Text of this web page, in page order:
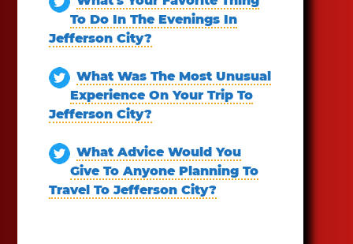
To Do In The Evenings In
Jefferson City?
What Was The Most Unusual
Experience On Your Trip To
Jefferson City?
What Advice Would You
Give To Anyone Planning To
Travel To Jefferson City?